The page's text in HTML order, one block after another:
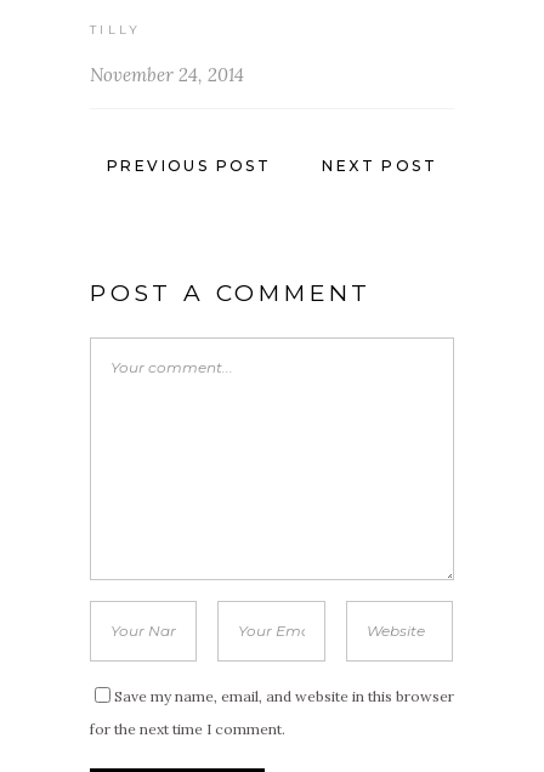
TILLY
November 24, 2014
PREVIOUS POST NEXT POST
POST A COMMENT
Save my name, email, and website in this browser
for the next time I comment.